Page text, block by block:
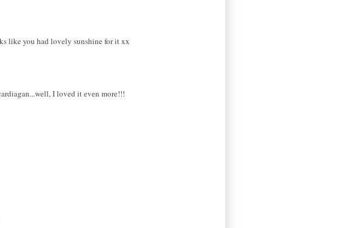
like you had lovely sunshine for it xx
I loved it even more!!!